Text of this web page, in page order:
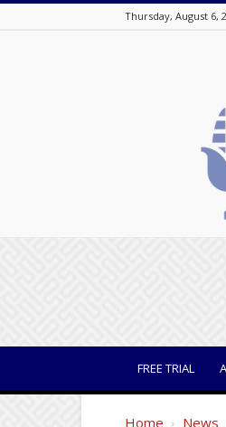
Thursday, August 6,
FREE TRIAL
Home News